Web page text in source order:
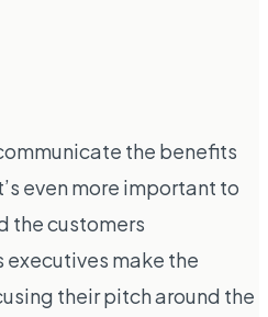
the benefits
even more important to
the customers
executives make the
their pitch around the